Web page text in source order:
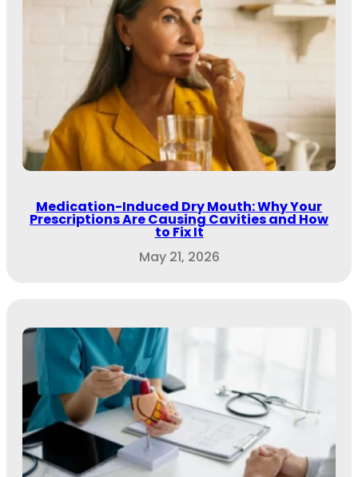
Medication-Induced Dry Mouth: Why Your
Prescriptions Are Causing Cavities and How
to Fix It
May 21, 2026